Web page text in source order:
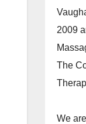
2009
The
We